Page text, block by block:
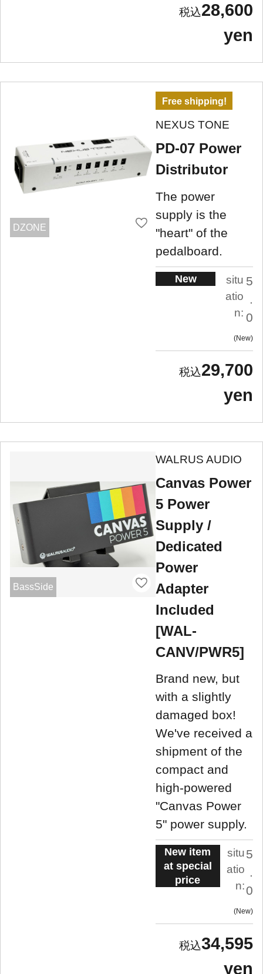
28,600
yen
DZONE
Free shipping!
NEXUS TONE
PD-07 Power
Distributor
The power
supply is the
"heart" of the
pedalboard.
New
situ
atio
n:
5
.
0
New
29,700
yen
BassSide
WALRUS AUDIO
Canvas Power
5 Power
Supply /
Dedicated
Power
Adapter
Included
[WAL-
CANV/PWR5]
Brand new, but
with a slightly
damaged box!
We've received a
shipment of the
compact and
high-powered
"Canvas Power
5" power supply.
New item
at special
price
situ
atio
n:
5
.
0
New
34,595
yen